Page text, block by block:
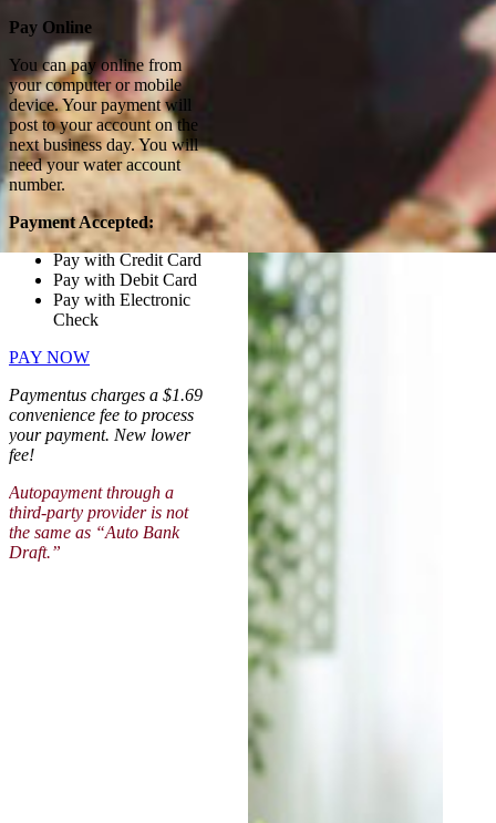
Pay Online
You can pay online from
your computer or mobile
device. Your payment will
post to your account on the
next business day. You will
need your water account
number.
Payment Accepted:
Pay with Credit Card
Pay with Debit Card
Pay with Electronic
Check
PAY NOW
Paymentus charges a $1.69
convenience fee to process
your payment. New lower
fee!
Autopayment through a
third-party provider is not
the same as “Auto Bank
Draft.”